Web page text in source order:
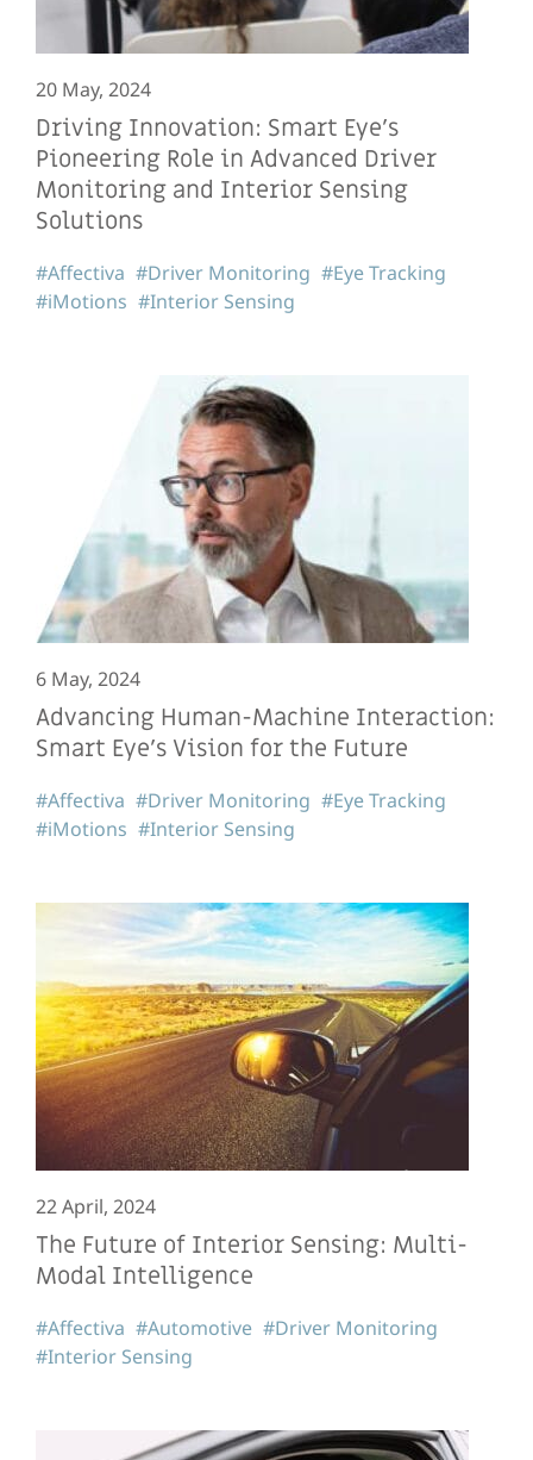
20 May, 2024
Driving Innovation: Smart Eye’s
Pioneering Role in Advanced Driver
Monitoring and Interior Sensing
Solutions
#Affectiva #Driver Monitoring #Eye Tracking
#iMotions #Interior Sensing
6 May, 2024
Advancing Human-Machine Interaction:
Smart Eye’s Vision for the Future
#Affectiva #Driver Monitoring #Eye Tracking
#iMotions #Interior Sensing
22 April, 2024
The Future of Interior Sensing: Multi-
Modal Intelligence
#Affectiva #Automotive #Driver Monitoring
#Interior Sensing